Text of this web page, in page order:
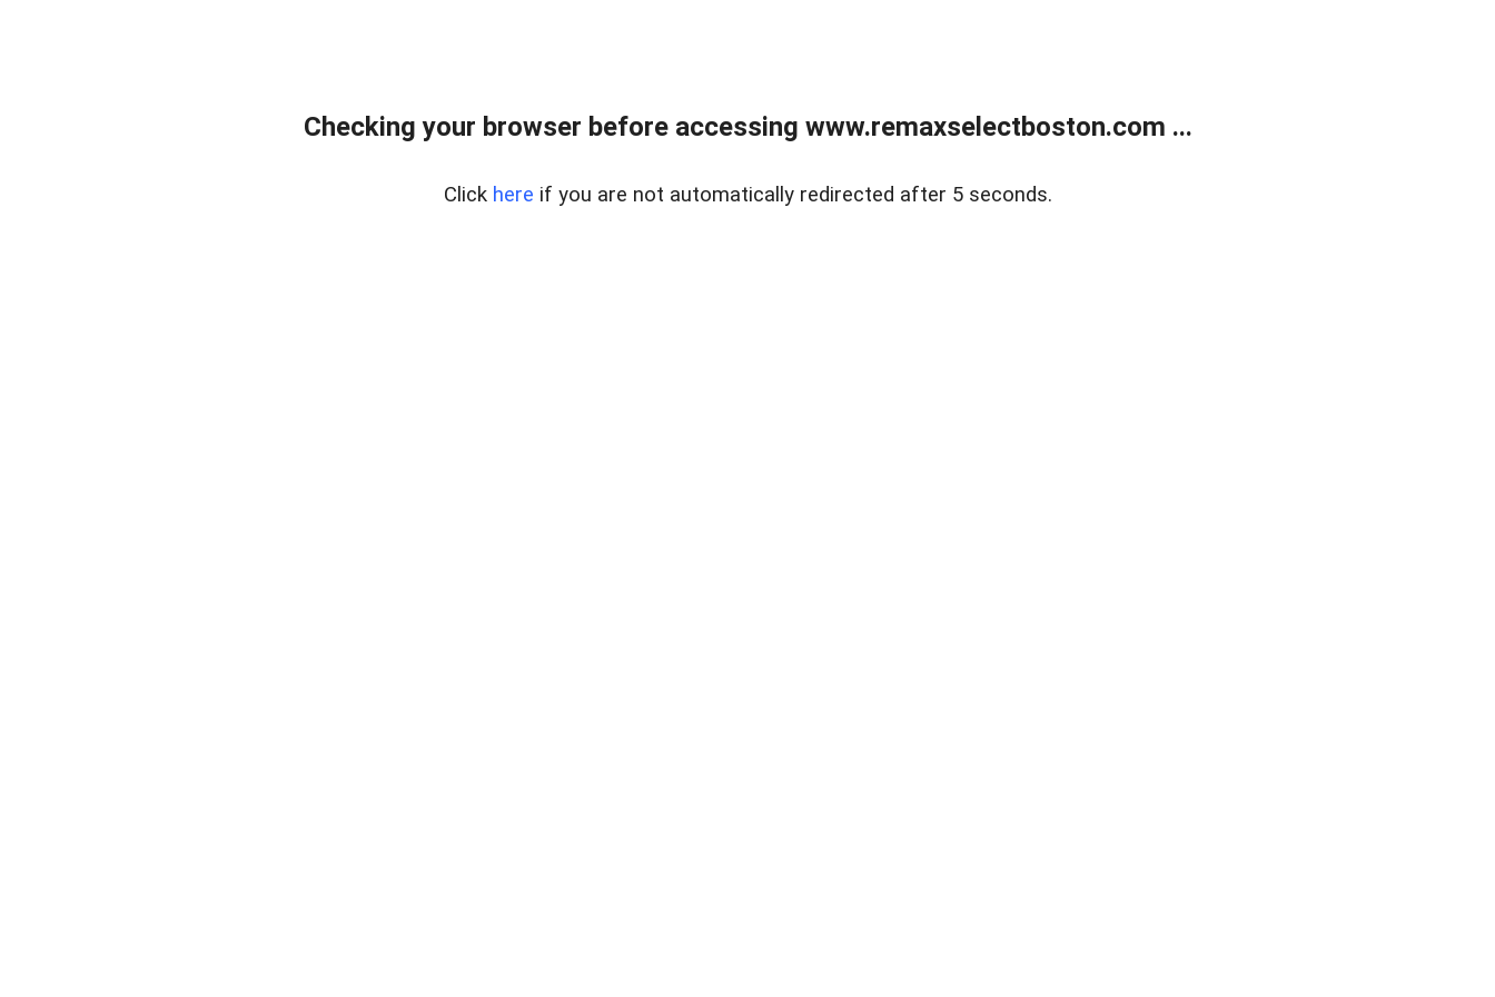
Checking your browser before accessing www.remaxselectboston.com ...
Click here if you are not automatically redirected after 5 seconds.